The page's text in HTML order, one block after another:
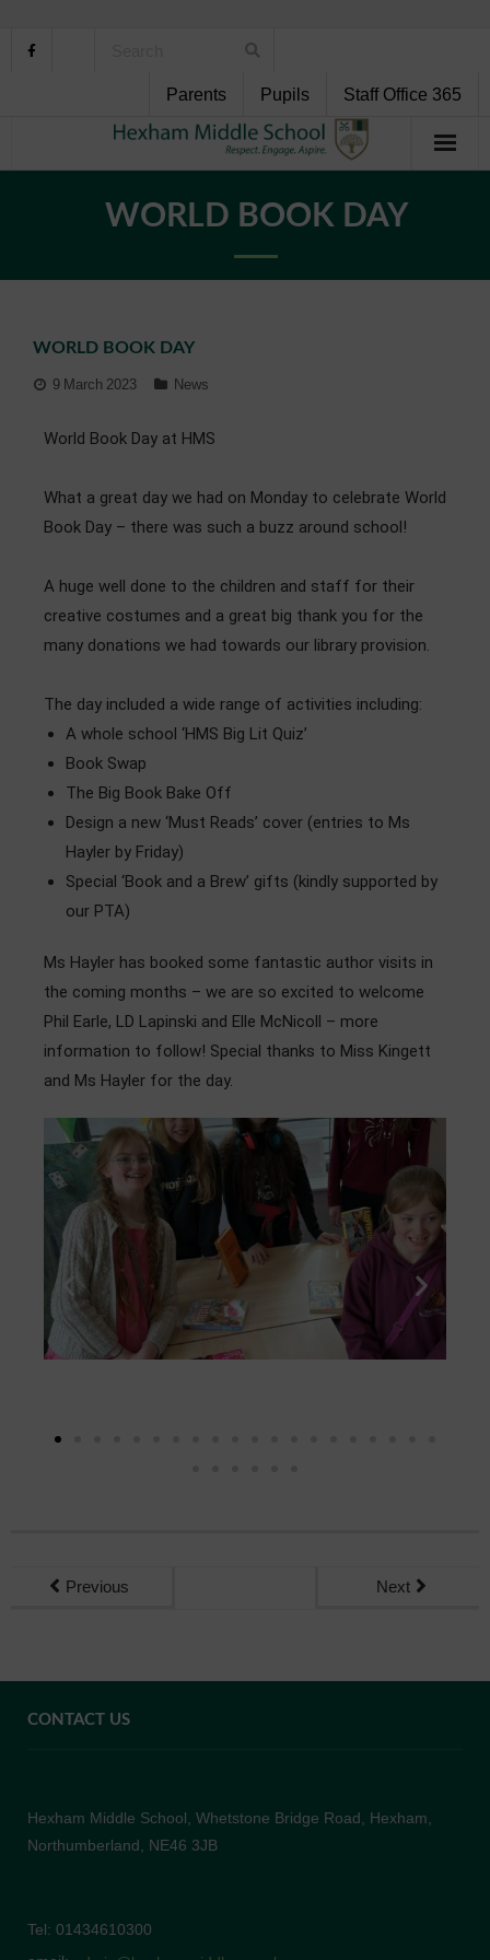
Parents Pupils Staff Office 365
Pupil Support
Admissions
WORLD BOOK DAY
WORLD BOOK DAY
9 March 2023 News
World Book Day at HMS
What a great day we had on Monday to celebrate World
Book Day – there was such a buzz around school!
A huge well done to the children and staff for their
creative costumes and a great big thank you for the
many donations we had towards our library provision.
The day included a wide range of activities including:
A whole school ‘HMS Big Lit Quiz’
Book Swap
The Big Book Bake Off
Design a new ‘Must Reads’ cover (entries to Ms
Hayler by Friday)
Special ‘Book and a Brew’ gifts (kindly supported by
our PTA)
Ms Hayler has booked some fantastic author visits in
the coming months – we are so excited to welcome
Phil Earle, LD Lapinski and Elle McNicoll – more
information to follow! Special thanks to Miss Kingett
and Ms Hayler for the day.
Previous Next
CONTACT US
Hexham Middle School, Whetstone Bridge Road, Hexham,
Northumberland, NE46 3JB
Tel: 01434610300